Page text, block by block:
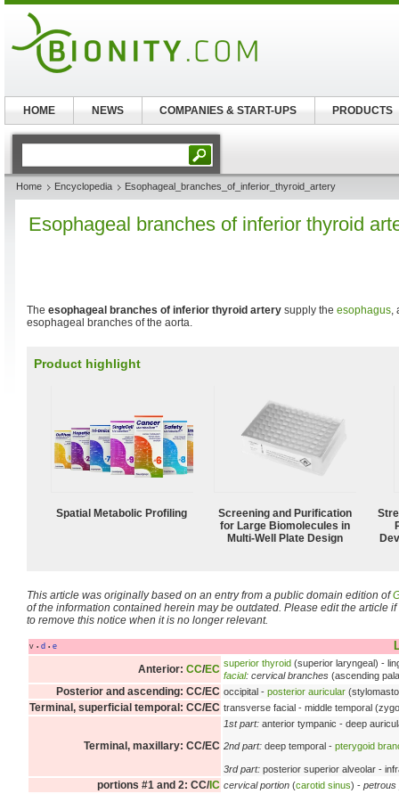
Home Encyclopedia Esophageal_branches_of_inferior_thyroid_artery
Esophageal branches of inferior thyroid
The esophageal branches of inferior thyroid artery supply the esophagus,
esophageal branches of the aorta.
Product highlight
Spatial Metabolic Profiling
Screening and Purification
for Large Biomolecules in
Multi-Well Plate Design
This article was originally based on an entry from a public domain edition of
of the information contained herein may be outdated. Please edit the article
to remove this notice when it is no longer relevant.
v • d • e
Anterior: CC/EC superior thyroid (superior laryngeal) -
facial: cervical branches (ascending
Posterior and ascending: CC/EC occipital - posterior auricular
Terminal, superficial temporal: CC/EC transverse facial - middle temporal
Terminal, maxillary: CC/EC
1st part: anterior tympanic - deep
2nd part: deep temporal - pterygoid
3rd part: posterior superior alveolar -
portions #1 and 2: CC/ IC cervical portion (carotid sinus) - petrous
HOME NEWS COMPANIES & START-UPS PRODUCTS